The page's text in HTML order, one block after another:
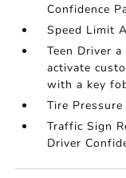
Confidence
Speed Limit
Teen Driver
activate
with a key
Tire
Traffic Sign
Driver